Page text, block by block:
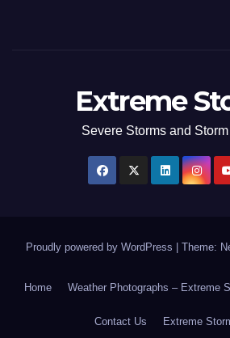
Extreme
Severe Storms and
Proudly powered by WordPress Theme:
Home Weather Photographs – Extreme
Contact Us Extreme